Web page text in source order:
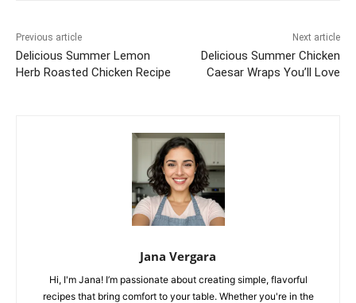
Previous article
Delicious Summer Lemon
Herb Roasted Chicken Recipe
Next article
Delicious Summer Chicken
Caesar Wraps You’ll Love
Jana Vergara
Hi, I'm Jana! I’m passionate about creating simple, flavorful
recipes that bring comfort to your table. Whether you're in the